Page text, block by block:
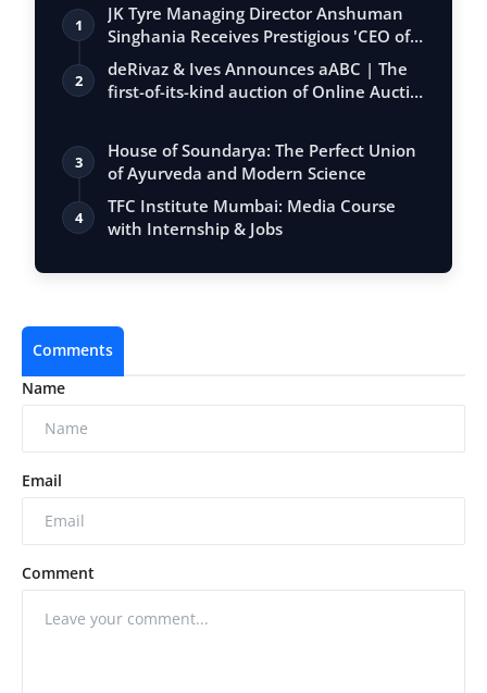
1
JK Tyre Managing Director Anshuman
Singhania Receives Prestigious 'CEO of
the…
2
deRivaz & Ives Announces aABC | The
first-of-its-kind auction of Online Aucti…
3
House of Soundarya: The Perfect Union
of Ayurveda and Modern Science
4
TFC Institute Mumbai: Media Course
with Internship & Jobs
Comments
Name
Email
Comment